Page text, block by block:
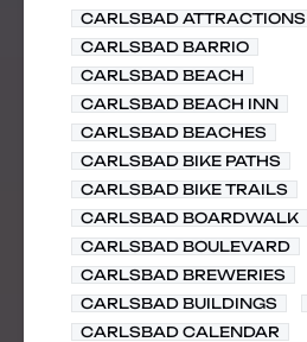
CARLSBAD ATTRACTIONS
CARLSBAD BARRIO
CARLSBAD BEACH
CARLSBAD BEACH INN
CARLSBAD BEACHES
CARLSBAD BIKE PATHS
CARLSBAD BIKE TRAILS
CARLSBAD BOARDWALK
CARLSBAD BOULEVARD
CARLSBAD BREWERIES
CARLSBAD BUILDINGS
CARLSBAD CALENDAR